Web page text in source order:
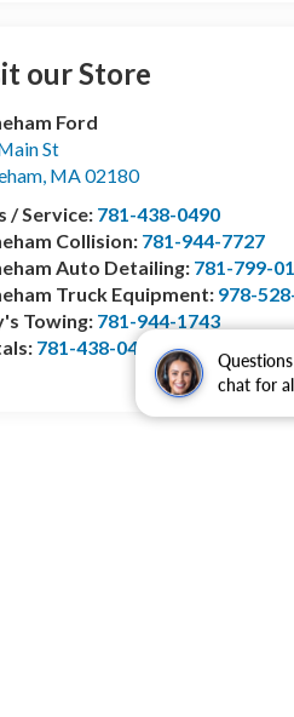
chat for
our Store
Ford
St
, MA02180
/ Service: 781-438-0490
Collision: 781-944-7727
Auto Detailing: 781-799-
Truck Equipment: 978-
Towing: 781-944-1743
781-438-0490